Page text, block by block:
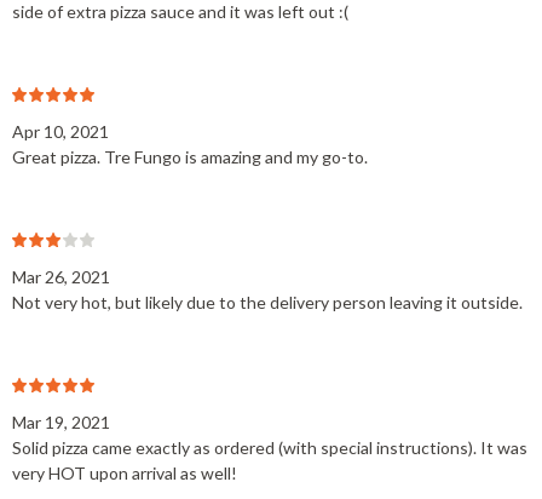
side of extra pizza sauce and it was left out :(
Apr 10, 2021
Great pizza. Tre Fungo is amazing and my go-to.
Mar 26, 2021
Not very hot, but likely due to the delivery person leaving it outside.
Mar 19, 2021
Solid pizza came exactly as ordered (with special instructions). It was
very HOT upon arrival as well!